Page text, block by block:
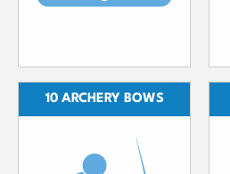
10 ARCHERY BOWS